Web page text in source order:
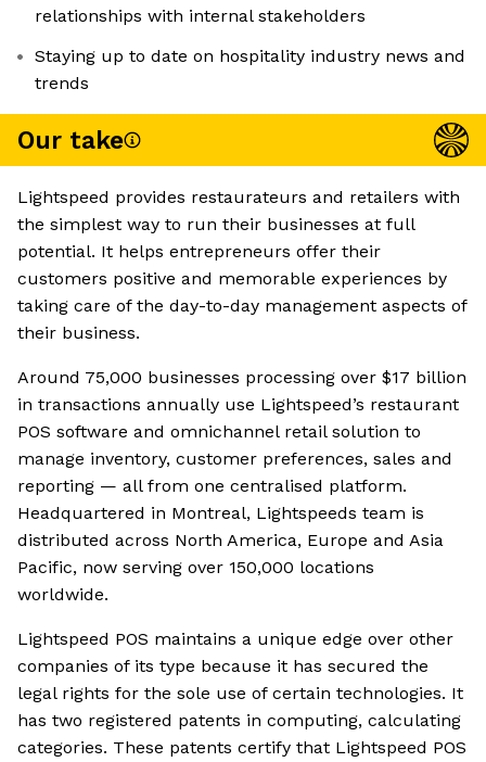
relationships with internal stakeholders
Staying up to date on hospitality industry news and
trends
Our take
Lightspeed provides restaurateurs and retailers with
the simplest way to run their businesses at full
potential. It helps entrepreneurs offer their
customers positive and memorable experiences by
taking care of the day-to-day management aspects of
their business.
Around 75,000 businesses processing over $17 billion
in transactions annually use Lightspeed’s restaurant
POS software and omnichannel retail solution to
manage inventory, customer preferences, sales and
reporting — all from one centralised platform.
Headquartered in Montreal, Lightspeeds team is
distributed across North America, Europe and Asia
Pacific, now serving over 150,000 locations
worldwide.
Lightspeed POS maintains a unique edge over other
companies of its type because it has secured the
legal rights for the sole use of certain technologies. It
has two registered patents in computing, calculating
categories. These patents certify that Lightspeed POS